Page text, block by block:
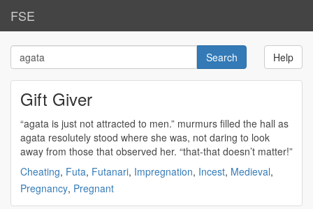
FSE
Help
Gift Giver
“agata
is just not attracted to men.” murmurs filled the hall as
agata resolutely stood where she was, not daring to look
away from those that observed her. “that-that doesn’t matter!”
Cheating, Futa, Futanari, Impregnation, Incest, Medieval,
Pregnancy, Pregnant